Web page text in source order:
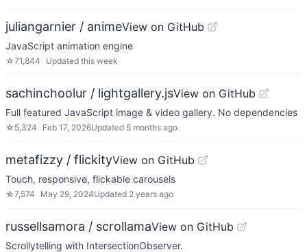
juliangarnier / animeView on GitHub
JavaScript animation engine
☆71,844 Updated this week
sachinchoolur / lightgallery.jsView on GitHub
Full featured JavaScript image & video gallery. No dependencies
☆ 5,324 Feb 17, 2026Updated 5 months ago
metafizzy / flickityView on GitHub
Touch, responsive, flickable carousels
☆7,574 May 29, 2024Updated 2 years ago
russellsamora / scrollamaView on GitHub
Scrollytelling with IntersectionObserver.